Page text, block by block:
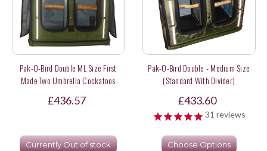
Pak-O-Bird Double ML Size First
Made Two Umbrella Cockatoos
£436.57
Currently Out of stock
Pak-O-Bird Double - Medium Size
(Standard With Divider)
£433.60
31 reviews
Choose Options